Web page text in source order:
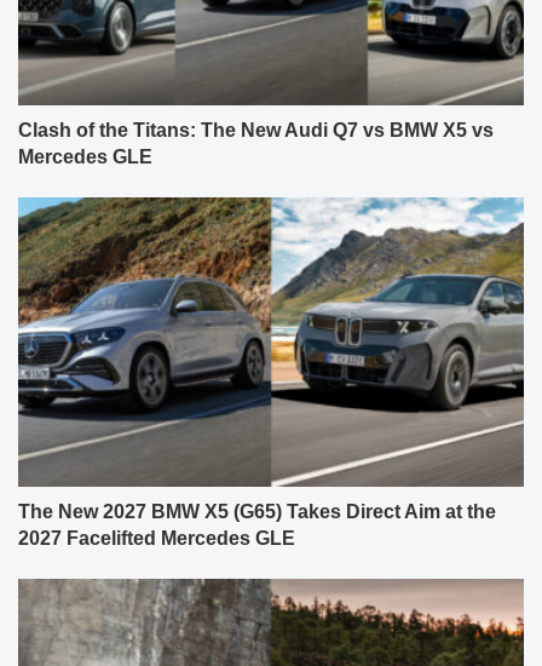
Clash of the Titans: The New Audi Q7 vs BMW X5 vs
Mercedes GLE
The New 2027 BMW X5 (G65) Takes Direct Aim at the
2027 Facelifted Mercedes GLE